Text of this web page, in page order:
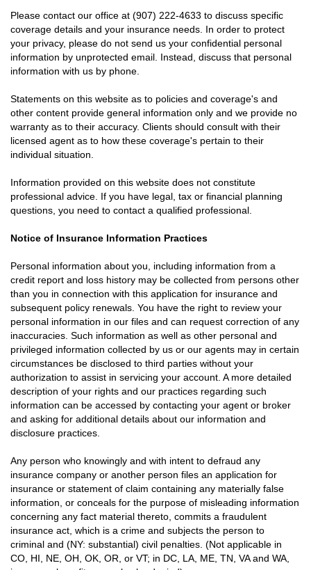
Please contact our office at (907) 222-4633 to discuss specific
coverage details and your insurance needs. In order to protect
your privacy, please do not send us your confidential personal
information by unprotected email. Instead, discuss that personal
information with us by phone.
Statements on this website as to policies and coverage's and
other content provide general information only and we provide no
warranty as to their accuracy. Clients should consult with their
licensed agent as to how these coverage's pertain to their
individual situation.
Information provided on this website does not constitute
professional advice. If you have legal, tax or financial planning
questions, you need to contact a qualified professional.
Notice of Insurance Information Practices
Personal information about you, including information from a
credit report and loss history may be collected from persons other
than you in connection with this application for insurance and
subsequent policy renewals. You have the right to review your
personal information in our files and can request correction of any
inaccuracies. Such information as well as other personal and
privileged information collected by us or our agents may in certain
circumstances be disclosed to third parties without your
authorization to assist in servicing your account. A more detailed
description of your rights and our practices regarding such
information can be accessed by contacting your agent or broker
and asking for additional details about our information and
disclosure practices.
Any person who knowingly and with intent to defraud any
insurance company or another person files an application for
insurance or statement of claim containing any materially false
information, or conceals for the purpose of misleading information
concerning any fact material thereto, commits a fraudulent
insurance act, which is a crime and subjects the person to
criminal and (NY: substantial) civil penalties. (Not applicable in
CO, HI, NE, OH, OK, OR, or VT; in DC, LA, ME, TN, VA and WA,